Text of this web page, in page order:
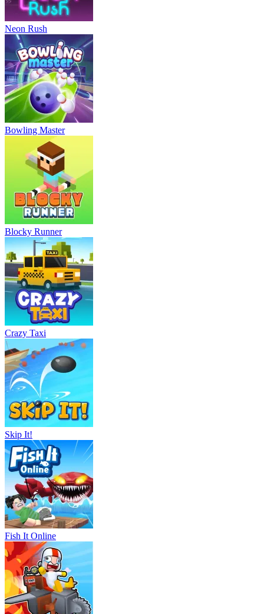
Neon Rush
Bowling Master
Blocky Runner
Crazy Taxi
Skip It!
Fish It Online